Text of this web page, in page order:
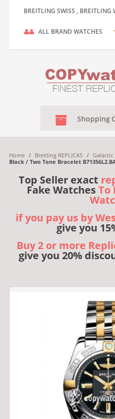
BREITLING SWISS , BREITLING
ALL BRAND WATCHES
Shopping
Home / Breitling REPLICAS / Galactic
Black / Two Tone Bracelet
Top Seller exact
Fake WatchesTo
if you pay us by
give you
Buy 2 or more
give you 20%